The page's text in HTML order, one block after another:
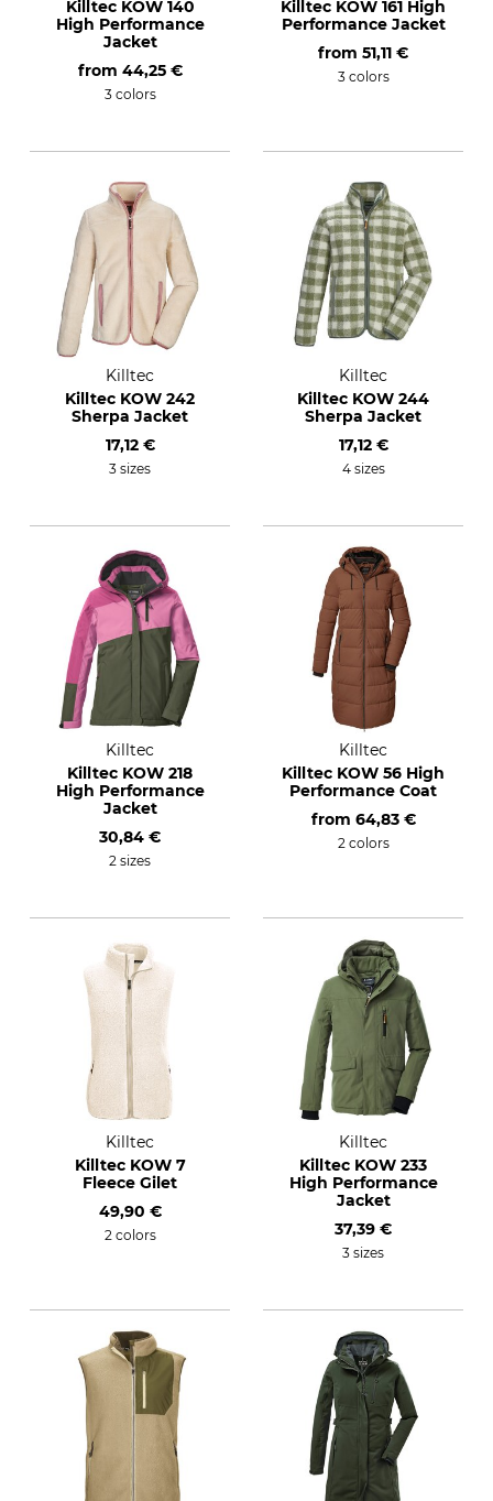
Killtec KOW 140
High Performance
Jacket
from 44,25 €
3 colors
Killtec KOW 161 High
Performance Jacket
from 51,11 €
3 colors
Killtec
Killtec KOW 242
Sherpa Jacket
17,12 €
3 sizes
Killtec
Killtec KOW 244
Sherpa Jacket
17,12 €
4 sizes
Killtec
Killtec KOW 218
High Performance
Jacket
30,84 €
2 sizes
Killtec
Killtec KOW 56 High
Performance Coat
from 64,83 €
2 colors
Killtec
Killtec KOW 7
Fleece Gilet
49,90 €
2 colors
Killtec
Killtec KOW 233
High Performance
Jacket
37,39 €
3 sizes